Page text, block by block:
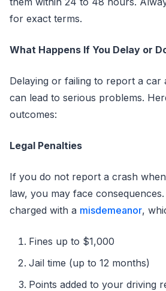
for exact terms.
What Happens If You Delay or
Delaying or failing to report a car
can lead to serious problems.
outcomes:
Legal Penalties
If you do not report a crash
law, you may face
charged with a misdemeanor,
Fines up to $1,000
Jail time (up to 12 months)
Points added to your driving